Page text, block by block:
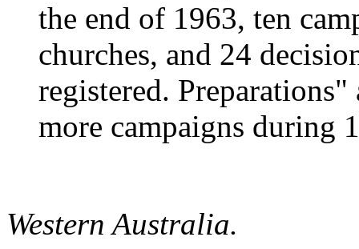
the end of 1963, ten
churches, and 24
registered.
more campaigns during
Western Australia.